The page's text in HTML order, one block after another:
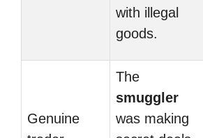
with illegal
goods.
Genuine
The
smuggler
was making